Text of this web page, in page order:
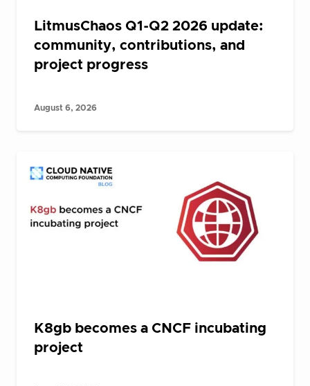
LitmusChaos Q1-Q2 2026 update:
community, contributions, and
project progress
August 6, 2026
K8gb becomes a CNCF incubating
project